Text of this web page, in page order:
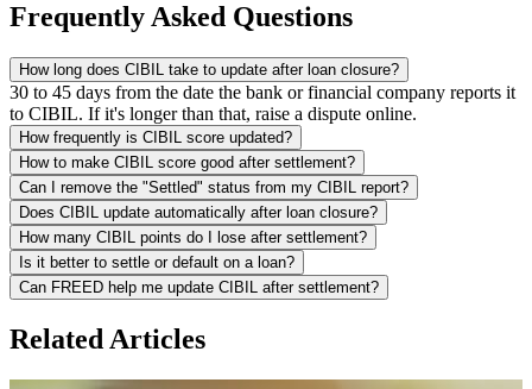
Frequently Asked Questions
How long does CIBIL take to update after loan closure?
30 to 45 days from the date the bank or financial company reports it
to CIBIL. If it's longer than that, raise a dispute online.
How frequently is CIBIL score updated?
How to make CIBIL score good after settlement?
Can I remove the "Settled" status from my CIBIL report?
Does CIBIL update automatically after loan closure?
How many CIBIL points do I lose after settlement?
Is it better to settle or default on a loan?
Can FREED help me update CIBIL after settlement?
Related Articles